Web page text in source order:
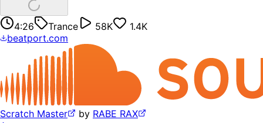
4:26 Trance 58K
1.4K
beatport.com
Scratch Master by RABE RAX